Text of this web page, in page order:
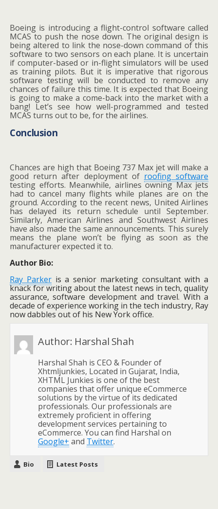
Boeing is introducing a flight-control software called
MCAS to push the nose down. The original design is
being altered to link the nose-down command of this
software to two sensors on each plane. It is uncertain
if computer-based or in-flight simulators will be used
as training pilots. But it is imperative that rigorous
software testing will be conducted to remove any
chances of failure this time. It is expected that Boeing
is going to make a come-back into the market with a
bang! Let’s see how well-programmed and tested
MCAS turns out to be, for the airlines.
Conclusion
Chances are high that Boeing 737 Max jet will make a
good return after deployment of roofing software
testing efforts. Meanwhile, airlines owning Max jets
had to cancel many flights while planes are on the
ground. According to the recent news, United Airlines
has delayed its return schedule until September.
Similarly, American Airlines and Southwest Airlines
have also made the same announcements. This surely
means the plane won’t be flying as soon as the
manufacturer expected it to.
Author Bio:
Ray Parkeris a senior marketing consultant with a
knack for writing about the latest news in tech, quality
assurance, software development and travel. With a
decade of experience working in the tech industry, Ray
now dabbles out of his New York office.
Author: Harshal Shah
Harshal Shah is CEO & Founder of
Xhtmljunkies, Located in Gujarat, India,
XHTML Junkies is one of the best
companies that offer unique eCommerce
solutions by the virtue of its dedicated
professionals. Our professionals are
extremely proficient in offering
development services pertaining to
eCommerce. You can find Harshal on
Google+ and Twitter.
Bio Latest Posts